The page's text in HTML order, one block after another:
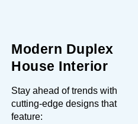
Modern Duplex
House Interior
Stay ahead of trends with
cutting-edge designs that
feature: